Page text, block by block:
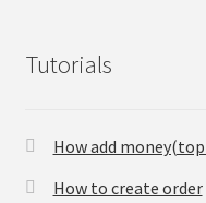
Tutorials
How add
How to create order